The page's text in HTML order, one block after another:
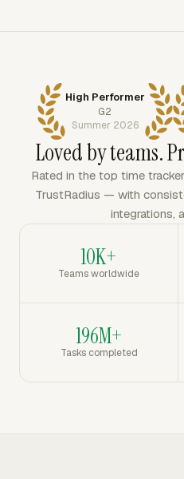
High Performer
G2
Summer 2026
Loved by teams.
Rated in the top time
TrustRadius — with
integrations,
10K+
Teams worldwide
196M+
Tasks completed